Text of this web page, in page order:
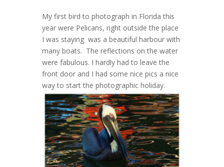
My first bird to photograph in Florida this
year were Pelicans, right outside the place
I was staying was a beautiful harbour with
many boats. The reflections on the water
were fabulous. I hardly had to leave the
front door and I had some nice pics a nice
way to start the photographic holiday.